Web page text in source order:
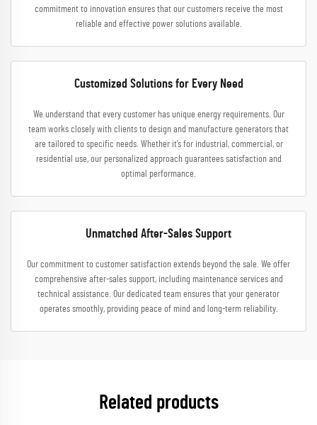
commitment to innovation ensures that our customers receive the most
reliable and effective power solutions available.
Customized Solutions for Every Need
We understand that every customer has unique energy requirements. Our
team works closely with clients to design and manufacture generators that
are tailored to specific needs. Whether it’s for industrial, commercial, or
residential use, our personalized approach guarantees satisfaction and
optimal performance.
Unmatched After-Sales Support
Our commitment to customer satisfaction extends beyond the sale. We offer
comprehensive after-sales support, including maintenance services and
technical assistance. Our dedicated team ensures that your generator
operates smoothly, providing peace of mind and long-term reliability.
Related products